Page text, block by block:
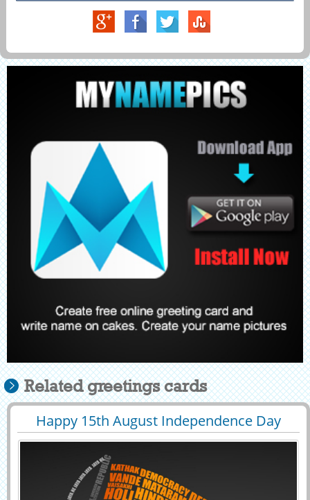
Related greetings cards
Happy 15th August Independence Day
Name Greeting Card
29423 81539 View